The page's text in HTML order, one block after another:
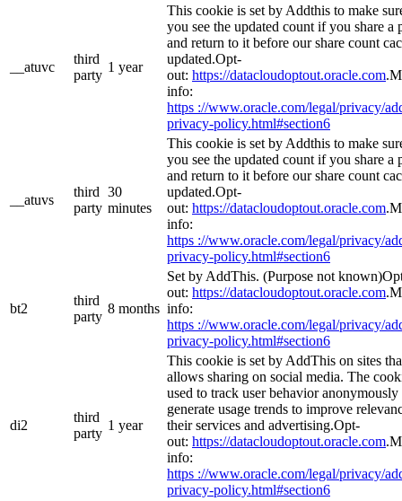
__atuvc
third
party
1 year
This cookie is set by Addthis to make
you see the updated count if you share a
and return to it before our share count
updated.Opt-
out: https://datacloudoptout.oracle.com
info:
https ://www.oracle.com/legal/privacy/
privacy-policy.html#section6
__atuvs
third
party
30
minutes
This cookie is set by Addthis to make
you see the updated count if you share a
and return to it before our share count
updated.Opt-
out: https://datacloudoptout.oracle.com
info:
https ://www.oracle.com/legal/privacy/
privacy-policy.html#section6
bt2
third
party
8 months
Set by AddThis. (Purpose not
out: https://datacloudoptout.oracle.com
info:
https ://www.oracle.com/legal/privacy/
privacy-policy.html#section6
di2
third
party
1 year
This cookie is set by AddThis on sites
allows sharing on social media. The
used to track user behavior anonymously
generate usage trends to improve
their services and advertising.Opt-
out: https://datacloudoptout.oracle.com
info:
https ://www.oracle.com/legal/privacy/
privacy-policy.html#section6